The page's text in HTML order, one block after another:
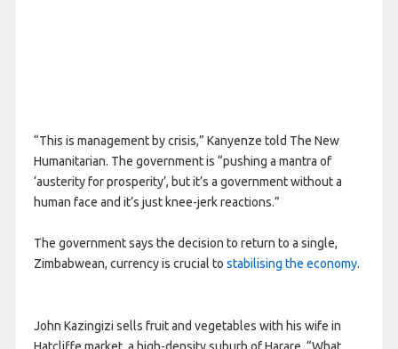
“This is management by crisis,” Kanyenze told The New
Humanitarian. The government is “pushing a mantra of
‘austerity for prosperity’, but it’s a government without a
human face and it’s just knee-jerk reactions.”
The government says the decision to return to a single,
Zimbabwean, currency is crucial to stabilising the economy.
John Kazingizi sells fruit and vegetables with his wife in